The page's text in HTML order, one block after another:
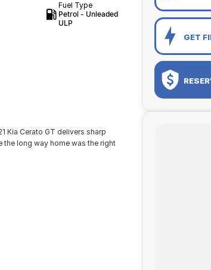
Fuel Type
Petrol - Unleaded
ULP
Kia Cerato GT delivers sharp
long way home was the right
GET